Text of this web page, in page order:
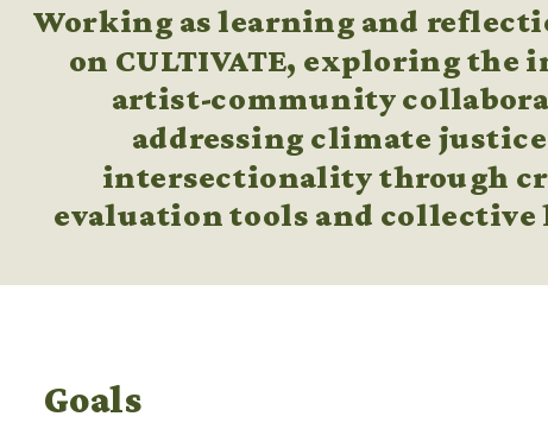
Working as learning and
on CULTIVATE, exploring the
artist-community
addressing climate
intersectionality through
evaluation tools and collective
Goals